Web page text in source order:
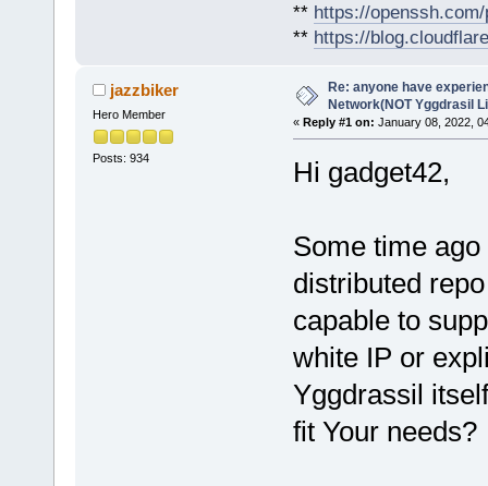
** https://
** https://
jazzbiker
Hero Member
Posts: 934
Re: anyone have
Network(NOT Yggdrasil
« Reply #1 on: January 08, 2022,
Hi gadget42,
Some time
distributed
capable to
white IP or
Yggdrassil
fit Your needs?